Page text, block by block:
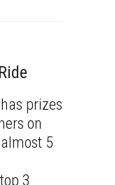
prizes
on
5
3